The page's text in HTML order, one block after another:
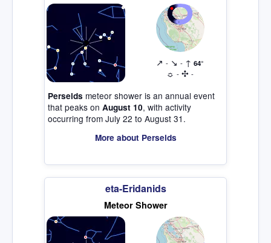
↗ - ↘ - ↑ 64°
☼ - ✣ -
Perseids meteor shower is an annual event
that peaks on August 10, with activity
occurring from July 22 to August 31.
More about Perseids
eta-Eridanids
Meteor Shower